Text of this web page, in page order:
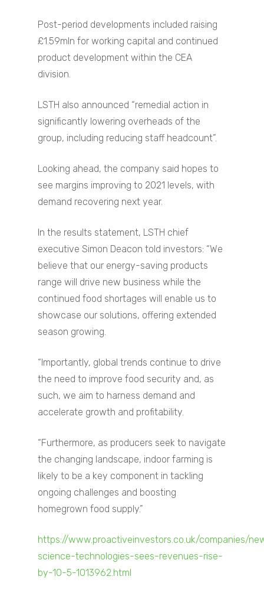
Post-period developments included raising
£1.59mln for working capital and continued
product development within the CEA
division.
LSTH also announced “remedial action in
significantly lowering overheads of the
group, including reducing staff headcount”.
Looking ahead, the company said hopes to
see margins improving to 2021 levels, with
demand recovering next year.
In the results statement, LSTH chief
executive Simon Deacon told investors: “We
believe that our energy-saving products
range will drive new business while the
continued food shortages will enable us to
showcase our solutions, offering extended
season growing.
“Importantly, global trends continue to drive
the need to improve food security and, as
such, we aim to harness demand and
accelerate growth and profitability.
“Furthermore, as producers seek to navigate
the changing landscape, indoor farming is
likely to be a key component in tackling
ongoing challenges and boosting
homegrown food supply.”
https://www.proactiveinvestors.co.uk/companies/
science-technologies-sees-revenues-rise-
by-10-5-1013962.html
About